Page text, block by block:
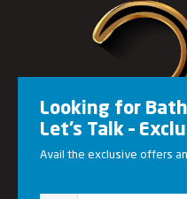
Looking for
Let’s Talk –
Avail the exclusive offers